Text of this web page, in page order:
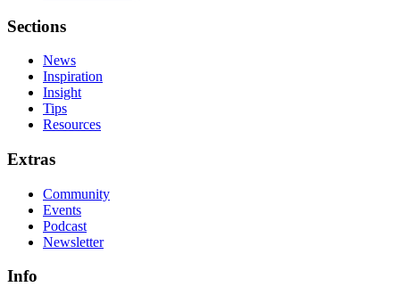
Sections
News
Inspiration
Insight
Tips
Resources
Extras
Community
Events
Podcast
Newsletter
Info